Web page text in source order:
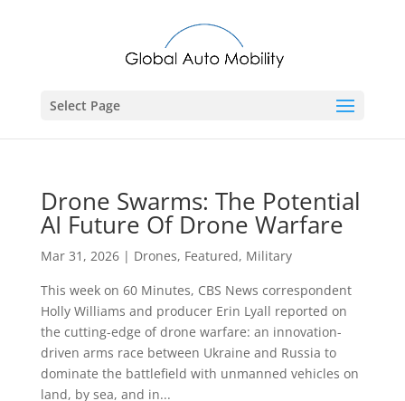
Select Page
Drone Swarms: The Potential
AI Future Of Drone Warfare
Mar 31, 2026| Drones, Featured, Military
This week on 60 Minutes, CBS News correspondent
Holly Williams and producer Erin Lyall reported on
the cutting-edge of drone warfare: an innovation-
driven arms race between Ukraine and Russia to
dominate the battlefield with unmanned vehicles on
land, by sea, and in...